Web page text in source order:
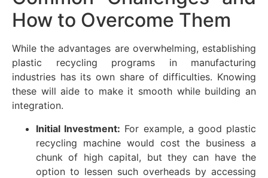
How to Overcome Them
While the advantages are overwhelming, establishing
plastic recycling programs in manufacturing
industries has its own share of difficulties. Knowing
these will aide to make it smooth while building an
integration.
Initial Investment: For example, a good plastic
recycling machine would cost the business a
chunk of high capital, but they can have the
option to lessen such overheads by accessing